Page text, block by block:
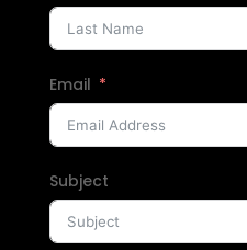
Email
Subject